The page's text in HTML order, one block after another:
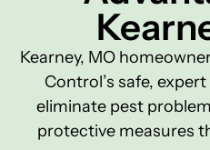
Kearney, MO
Control’s safe,
eliminate pest
protective measures